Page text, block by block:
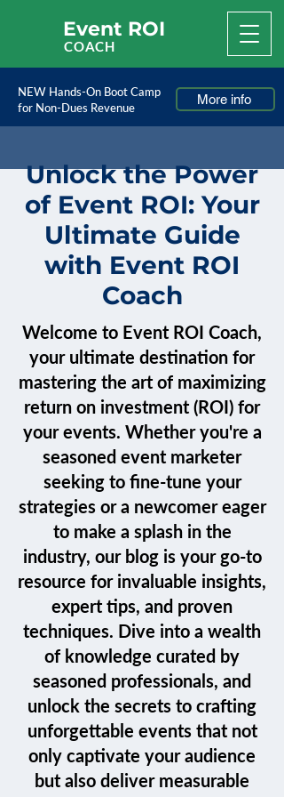
Event ROI
COACH
NEW Hands-On Boot Camp
for Non-Dues Revenue
More info
Unlock the Power
of Event ROI: Your
Ultimate Guide
with Event ROI
Coach
Welcome to Event ROI Coach,
your ultimate destination for
mastering the art of maximizing
return on investment (ROI) for
your events. Whether you're a
seasoned event marketer
seeking to fine-tune your
strategies or a newcomer eager
to make a splash in the
industry, our blog is your go-to
resource for invaluable insights,
expert tips, and proven
techniques. Dive into a wealth
of knowledge curated by
seasoned professionals, and
unlock the secrets to crafting
unforgettable events that not
only captivate your audience
but also deliver measurable